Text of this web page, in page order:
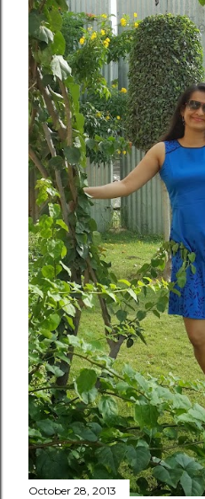
October 28, 2013